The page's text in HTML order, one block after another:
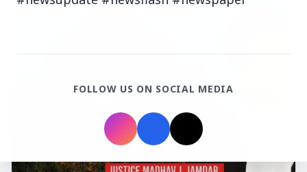
FOLLOW US ON SOCIAL MEDIA